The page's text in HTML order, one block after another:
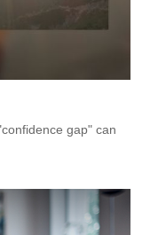
gap" can